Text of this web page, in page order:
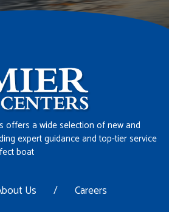
offers a wide selection of new and
expert guidance and top-tier service
boat
Us / Careers